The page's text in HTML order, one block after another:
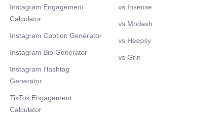
Instagram Engagement
Calculator
Instagram Caption Generator
Instagram Bio Generator
Instagram Hashtag
Generator
TikTok Engagement
Calculator
vs Insense
vs Modash
vs Heepsy
vs Grin